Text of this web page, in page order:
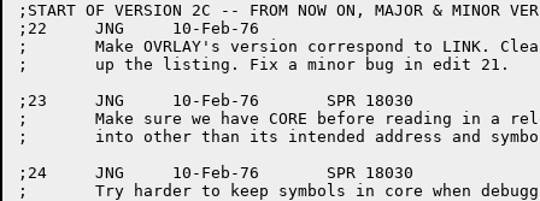
;START OF VERSION 2C -- FROM NOW ON, MAJOR & MINOR
;22	JNG	10-Feb-76
;	Make OVRLAY's version correspond to LINK. Clean
;	up the listing. Fix a minor bug in edit 21.
;23	JNG	10-Feb-76	SPR 18030
;	Make sure we have CORE before reading in a relocatable overlay
;	into other than its intended address and symbols are in core.
;24	JNG	10-Feb-76	SPR 18030
;	Try harder to keep symbols in core when debugging, even if